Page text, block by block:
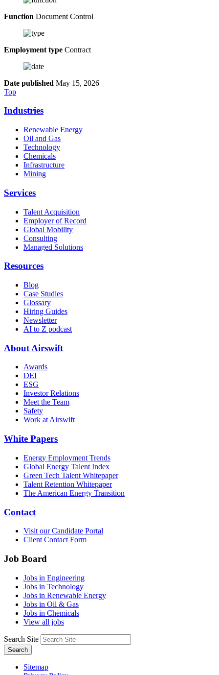
Function Document Control
Employment type Contract
Date published May 15, 2026
Top
Industries
Renewable Energy
Oil and Gas
Technology
Chemicals
Infrastructure
Mining
Services
Talent Acquisition
Employer of Record
Global Mobility
Consulting
Managed Solutions
Resources
Blog
Case Studies
Glossary
Hiring Guides
Newsletter
AI to Z podcast
About Airswift
Awards
DEI
ESG
Investor Relations
Meet the Team
Safety
Work at Airswift
White Papers
Energy Employment Trends
Global Energy Talent Index
Green Tech Talent Whitepaper
Talent Retention Whitepaper
The American Energy Transition
Contact
Visit our Candidate Portal
Client Contact Form
Job Board
Jobs in Engineering
Jobs in Technology
Jobs in Renewable Energy
Jobs in Oil & Gas
Jobs in Chemicals
View all jobs
Search Site
Search
Sitemap